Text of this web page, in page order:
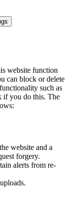
website function
can block or delete
such as
if you do this. The
website and a
forgery.
alerts from re-